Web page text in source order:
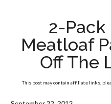
2-
Meatloaf
Off The
This post may contain affiliate links,